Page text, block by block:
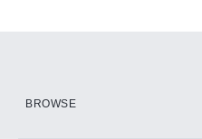
BROWSE